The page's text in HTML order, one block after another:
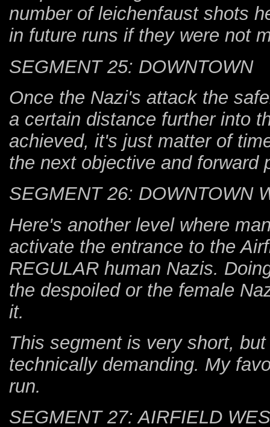
number of leichenfaust shots
in future runs if they were not
SEGMENT 25: DOWNTOWN
Once the Nazi's attack the
a certain distance further into
achieved, it's just matter of
the next objective and forward
SEGMENT 26: DOWNTOWN
Here's another level where
activate the entrance to the
REGULAR human Nazis.
the despoiled or the female
it.
This segment is very short,
technically demanding. My
run.
SEGMENT 27: AIRFIELD